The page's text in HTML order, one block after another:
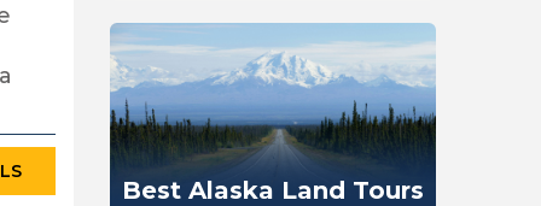
Best Alaska Land Tours